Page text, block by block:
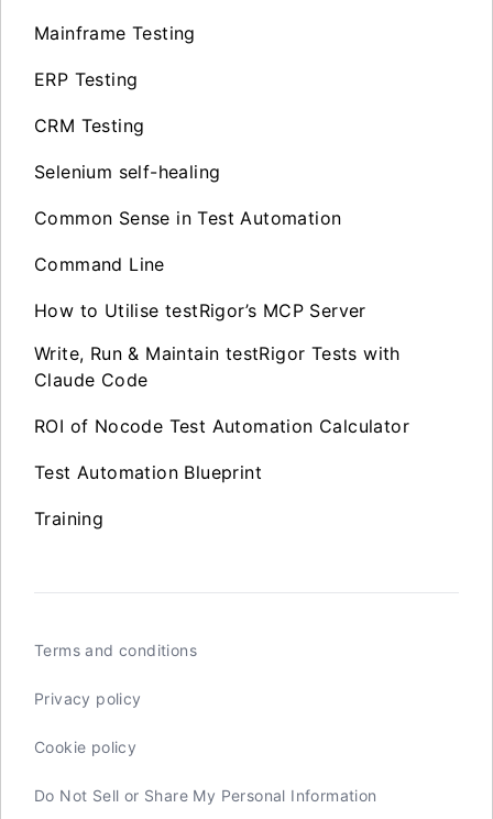
Mainframe Testing
ERP Testing
CRM Testing
Selenium self-healing
Common Sense in Test Automation
Command Line
How to Utilise testRigor’s MCP Server
Write, Run & Maintain testRigor Tests with
Claude Code
ROI of Nocode Test Automation Calculator
Test Automation Blueprint
Training
Terms and conditions
Privacy policy
Cookie policy
Do Not Sell or Share My Personal Information